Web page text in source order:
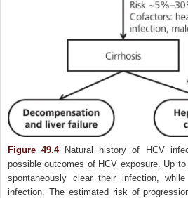
Figure 49.4Natural history of HCV
possible outcomes of HCV exposure. Up
spontaneously clear their infection,
infection. The estimated risk of